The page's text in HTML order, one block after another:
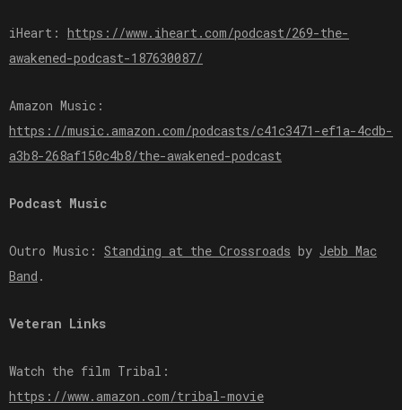
iHeart: ⁠⁠⁠⁠⁠⁠⁠https://www.iheart.com/podcast/269-the-
awakened-podcast-187630087/⁠⁠⁠⁠⁠⁠⁠
Amazon Music:
⁠⁠⁠⁠⁠⁠⁠https://music.amazon.com/podcasts/c41c3471-ef1a-4cdb-
a3b8-268af150c4b8/the-awakened-podcast⁠⁠⁠⁠⁠⁠⁠
Podcast Music
Outro Music: ⁠⁠⁠⁠⁠⁠⁠Standing at the Crossroads⁠⁠⁠⁠⁠⁠⁠ by ⁠⁠⁠⁠⁠⁠⁠Jebb Mac
Band⁠⁠⁠⁠⁠⁠⁠ .
Veteran Links
Watch the film Tribal:
⁠⁠⁠⁠⁠⁠https://www.amazon.com/tribal-movie⁠⁠⁠⁠⁠⁠